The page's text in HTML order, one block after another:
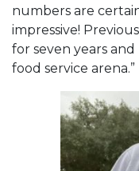
numbers are
impressive!
for seven years
food service arena.”